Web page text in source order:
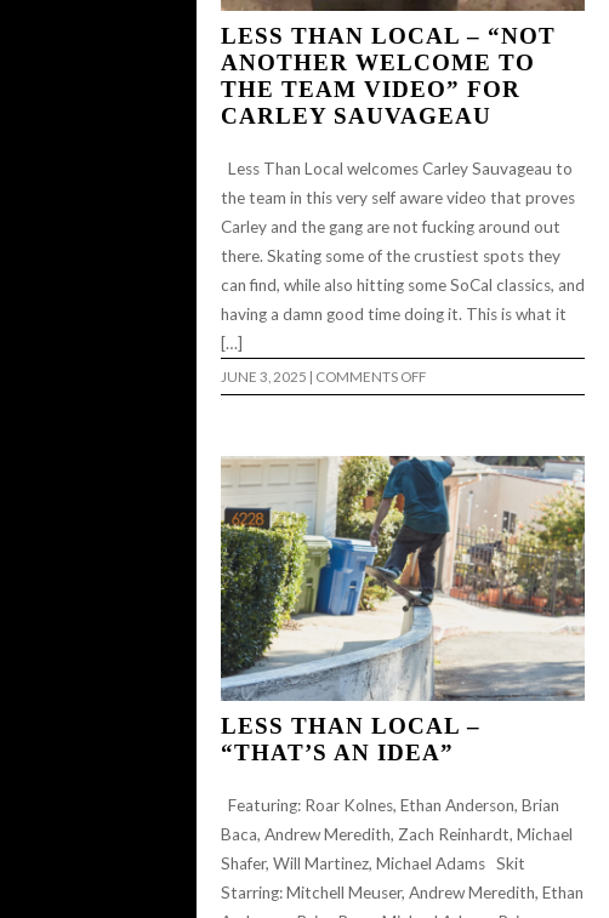
LESS THAN LOCAL – “NOT
ANOTHER WELCOME TO
THE TEAM VIDEO” FOR
CARLEY SAUVAGEAU
Less Than Local welcomes Carley Sauvageau to
the team in this very self aware video that proves
Carley and the gang are not fucking around out
there. Skating some of the crustiest spots they
can find, while also hitting some SoCal classics, and
having a damn good time doing it. This is what it
[…]
JUNE 3, 2025 COMMENTS OFFON
LESS
“NOT
ANOTHER
WELCOME
TO
THE
TEAM
VIDEO”
FOR
CARLEY
SAUVAGEAU
LESS THAN LOCAL –
“THAT’S AN IDEA”
Featuring: Roar Kolnes, Ethan Anderson, Brian
Baca, Andrew Meredith, Zach Reinhardt, Michael
Shafer, Will Martinez, Michael Adams Skit
Starring: Mitchell Meuser, Andrew Meredith, Ethan